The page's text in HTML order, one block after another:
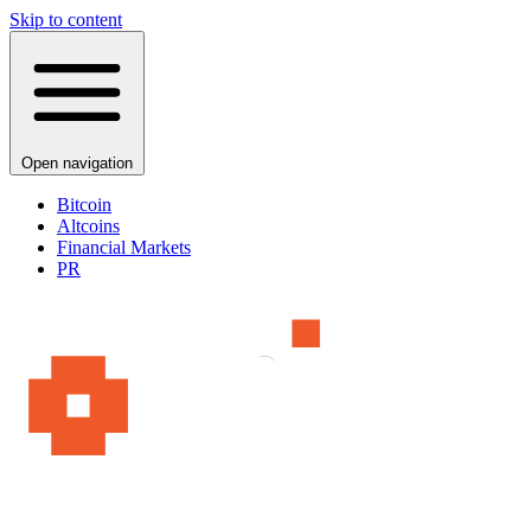
Skip to content
Open navigation
Bitcoin
Altcoins
Financial Markets
PR